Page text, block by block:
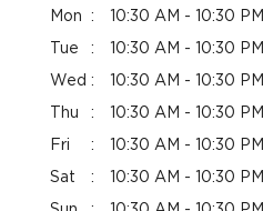
Mon
10:30 AM - 10:30 PM
Tue
10:30 AM - 10:30 PM
Wed
10:30 AM - 10:30 PM
Thu
10:30 AM - 10:30 PM
Fri
10:30 AM - 10:30 PM
Sat
10:30 AM - 10:30 PM